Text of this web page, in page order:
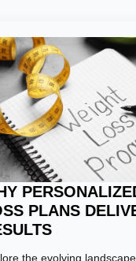
PLANS
the evolving